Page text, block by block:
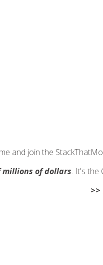
and join the
millions of dollars. It's the
>>